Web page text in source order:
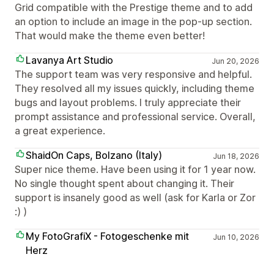
Grid compatible with the Prestige theme and to add
an option to include an image in the pop-up section.
That would make the theme even better!
Lavanya Art Studio
Jun 20, 2026
The support team was very responsive and helpful.
They resolved all my issues quickly, including theme
bugs and layout problems. I truly appreciate their
prompt assistance and professional service. Overall,
a great experience.
ShaidOn Caps, Bolzano (Italy)
Jun 18, 2026
Super nice theme. Have been using it for 1 year now.
No single thought spent about changing it. Their
support is insanely good as well (ask for Karla or Zor
:) )
My FotoGrafiX - Fotogeschenke mit
Herz
Jun 10, 2026